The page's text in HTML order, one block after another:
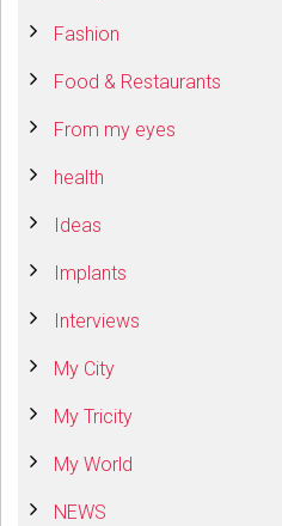
Fashion
Food & Restaurants
From my eyes
health
Ideas
Implants
Interviews
My City
My Tricity
My World
NEWS